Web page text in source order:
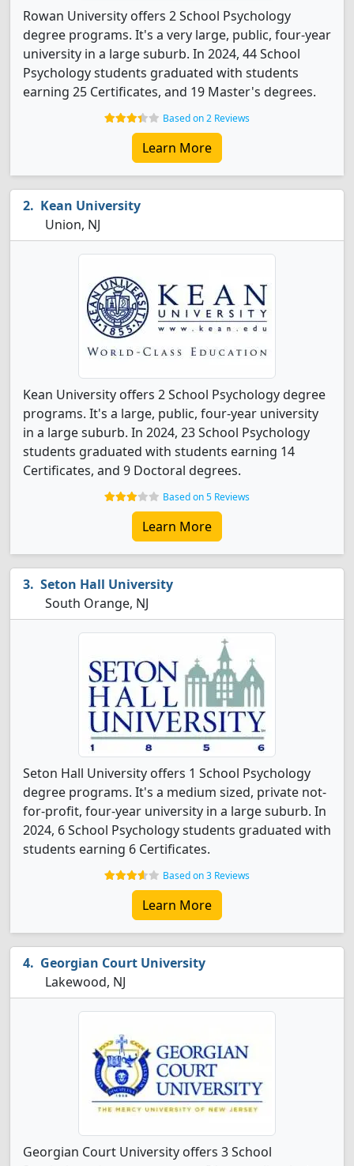
Rowan University offers 2 School Psychology
degree programs. It's a very large, public, four-year
university in a large suburb. In 2024, 44 School
Psychology students graduated with students
earning 25 Certificates, and 19 Master's degrees.
Based on 2 Reviews
Learn More
Kean University
Union, NJ
Kean University offers 2 School Psychology degree
programs. It's a large, public, four-year university
in a large suburb. In 2024, 23 School Psychology
students graduated with students earning 14
Certificates, and 9 Doctoral degrees.
Based on 5 Reviews
Learn More
Seton Hall University
South Orange, NJ
Seton Hall University offers 1 School Psychology
degree programs. It's a medium sized, private not-
for-profit, four-year university in a large suburb. In
2024, 6 School Psychology students graduated with
students earning 6 Certificates.
Based on 3 Reviews
Learn More
Georgian Court University
Lakewood, NJ
Georgian Court University offers 3 School